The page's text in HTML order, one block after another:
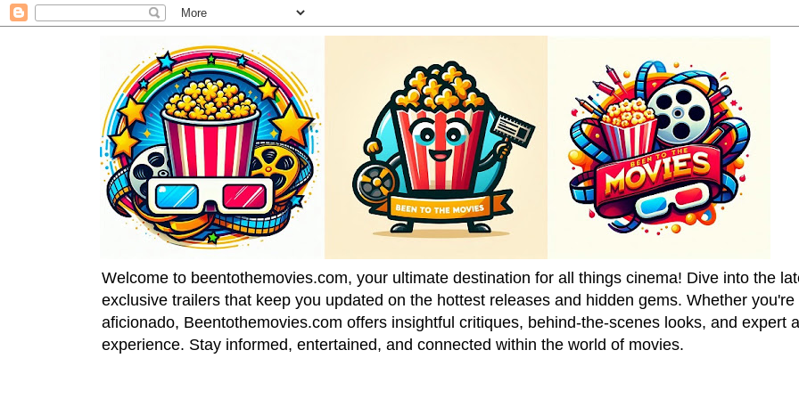
Welcome to beentothemovies.com, your ultimate destination for all things cinema! Dive into the
exclusive trailers that keep you updated on the hottest releases and hidden gems. Whether
aficionado, Beentothemovies.com offers insightful critiques, behind-the-scenes looks, and expert
experience. Stay informed, entertained, and connected within the world of movies.